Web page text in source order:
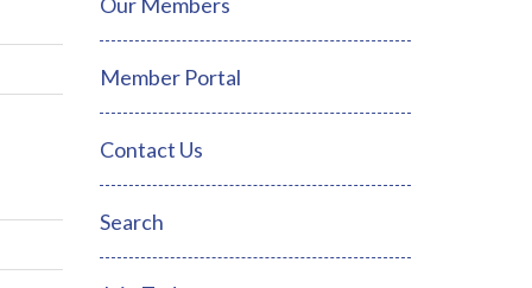
Member Portal
Contact Us
Search